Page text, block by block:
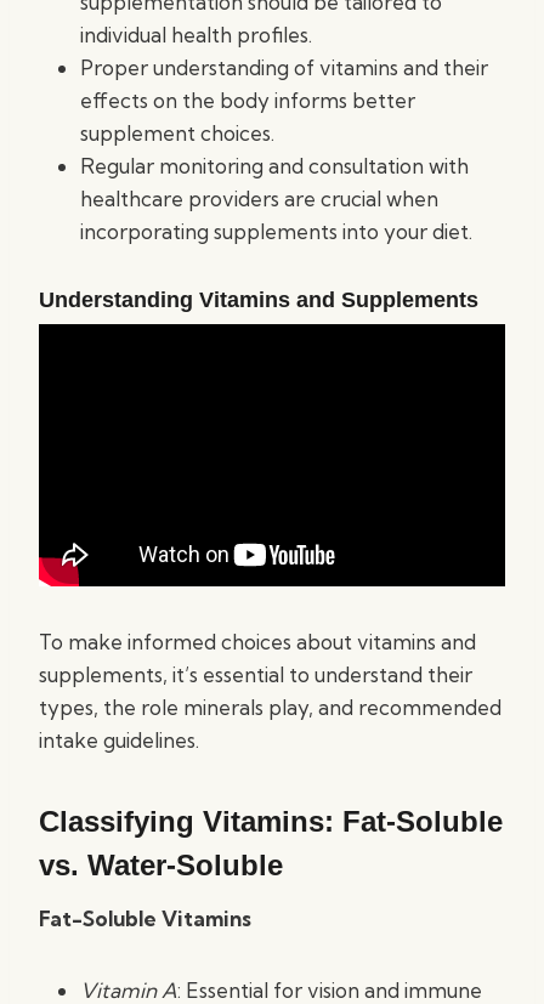
individual health profiles.
Proper understanding of vitamins and their
effects on the body informs better
supplement choices.
Regular monitoring and consultation with
healthcare providers are crucial when
incorporating supplements into your diet.
Understanding Vitamins and Supplements
To make informed choices about vitamins and
supplements, it’s essential to understand their
types, the role minerals play, and recommended
intake guidelines.
Classifying Vitamins: Fat-Soluble
vs. Water-Soluble
Fat-Soluble Vitamins
Vitamin A: Essential for vision and immune